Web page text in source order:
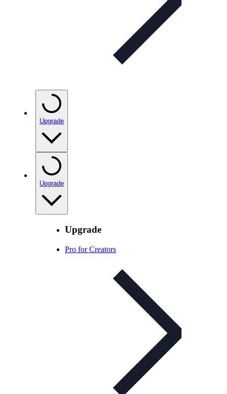
Upgrade
Upgrade
Upgrade
Pro for Creators